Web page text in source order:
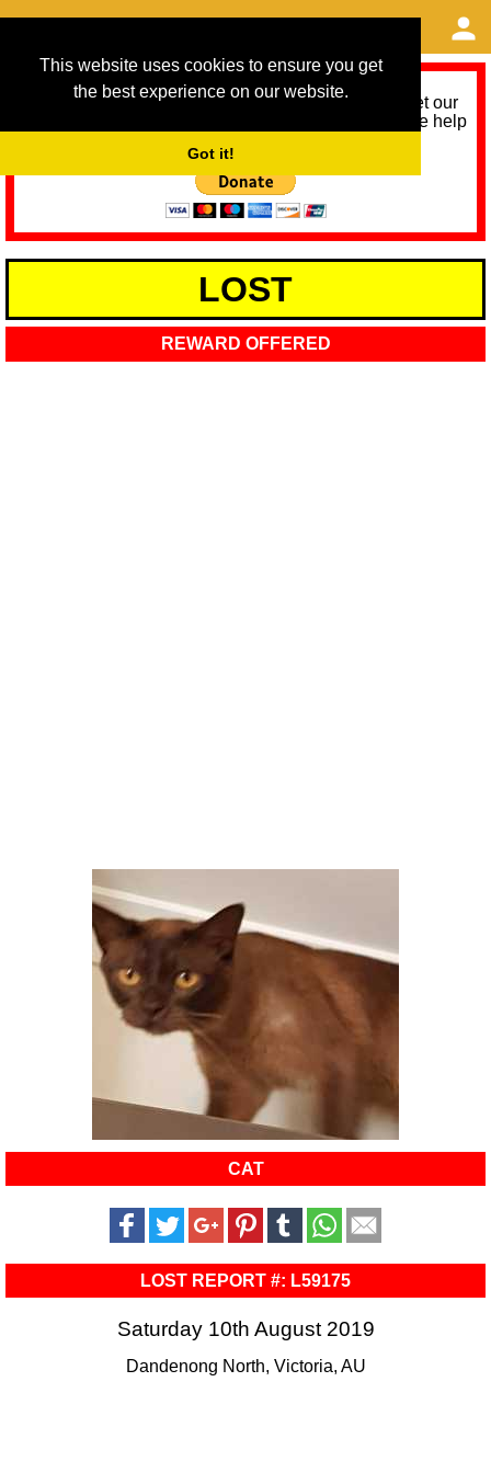
This website uses cookies to ensure you get
the best experience on our website.
Got it!
As we provide a free service, we need help to meet our
service running costs for the next 12 months. Please help
LOST
REWARD OFFERED
CAT
LOST REPORT #: L59175
Saturday 10th August 2019
Dandenong North, Victoria, AU